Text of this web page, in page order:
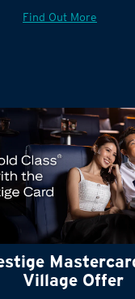
Find Out More
Village Offer